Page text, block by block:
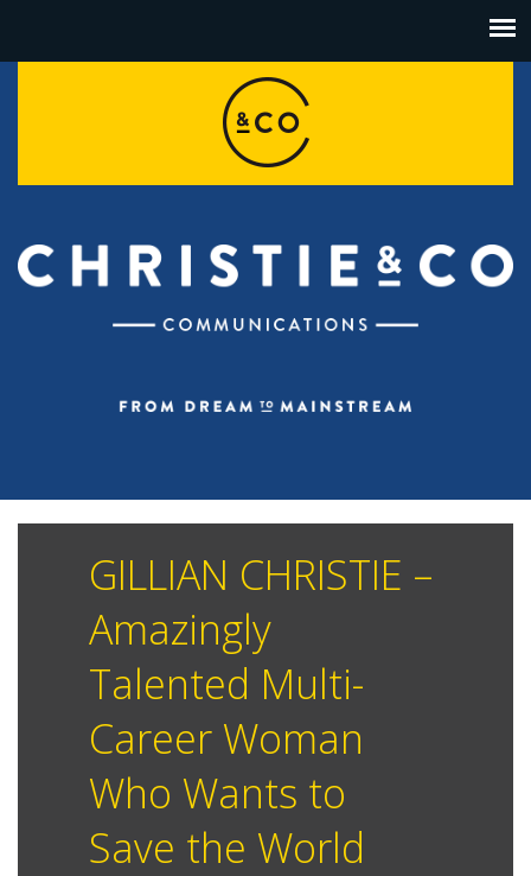
GILLIAN CHRISTIE –
Amazingly
Talented Multi-
Career Woman
Who Wants to
Save the World